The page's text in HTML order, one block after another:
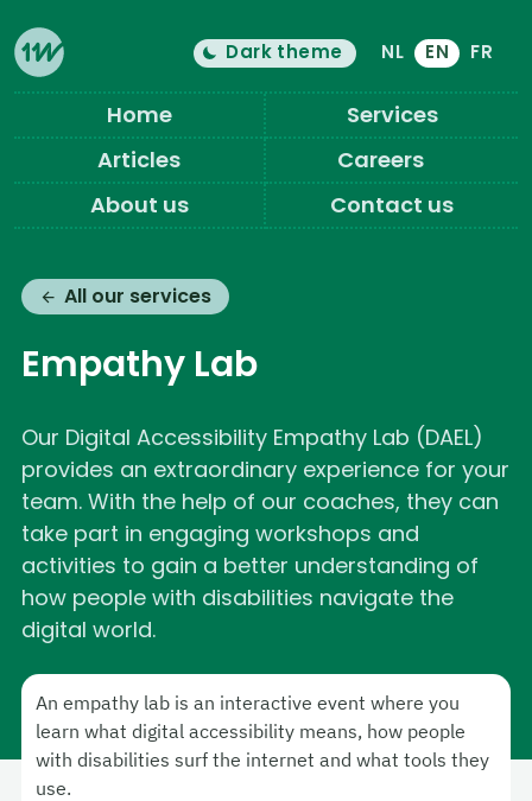
Eleven Ways (Home)
Home
Services
Articles
Careers
About us
Contact us
Color theme is now "light"
Dark theme
Switch light/dark mode
NL EN FR
All our services
Empathy Lab
Our Digital Accessibility Empathy Lab (DAEL)
provides an extraordinary experience for your
team. With the help of our coaches, they can
take part in engaging workshops and
activities to gain a better understanding of
how people with disabilities navigate the
digital world.
An empathy lab is an interactive event where you
learn what digital accessibility means, how people
with disabilities surf the internet and what tools they
use.